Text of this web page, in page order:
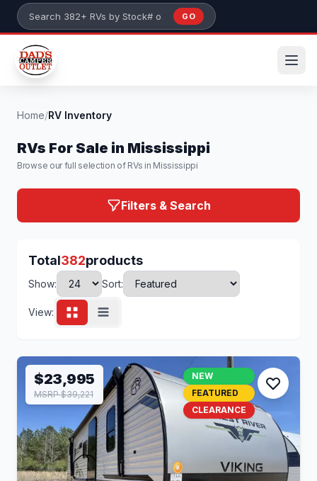
Skip to main content
Search 382+ RVs by stock number or model
GO
Home/RV Inventory
RVs For Sale in Mississippi
Browse our full selection of RVs in Mississippi
Filters & Search
Total382products
Show: Sort:
View:
$23,995
MSRP $39,221
NEW
FEATURED
CLEARANCE